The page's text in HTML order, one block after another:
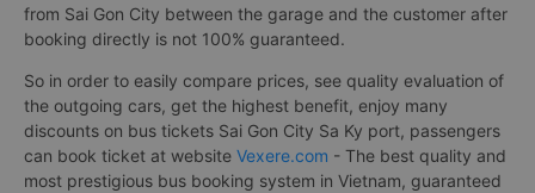
from Sai Gon City between the garage and the customer after
booking directly is not 100% guaranteed.
So in order to easily compare prices, see quality evaluation of
the outgoing cars, get the highest benefit, enjoy many
discounts on bus tickets Sai Gon City Sa Ky port, passengers
can book ticket at website Vexere.com - The best quality and
most prestigious bus booking system in Vietnam, guaranteed